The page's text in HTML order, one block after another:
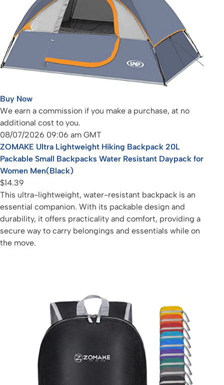
Buy Now
We earn a commission if you make a purchase, at no
additional cost to you.
08/07/2026 09:06 am GMT
ZOMAKE Ultra Lightweight Hiking Backpack 20L
Packable Small Backpacks Water Resistant Daypack for
Women Men(Black)
$14.39
This ultra-lightweight, water-resistant backpack is an
essential companion. With its packable design and
durability, it offers practicality and comfort, providing a
secure way to carry belongings and essentials while on
the move.